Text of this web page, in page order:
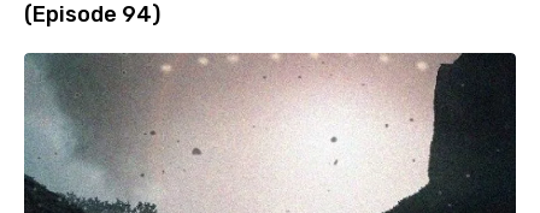
(Episode 94)